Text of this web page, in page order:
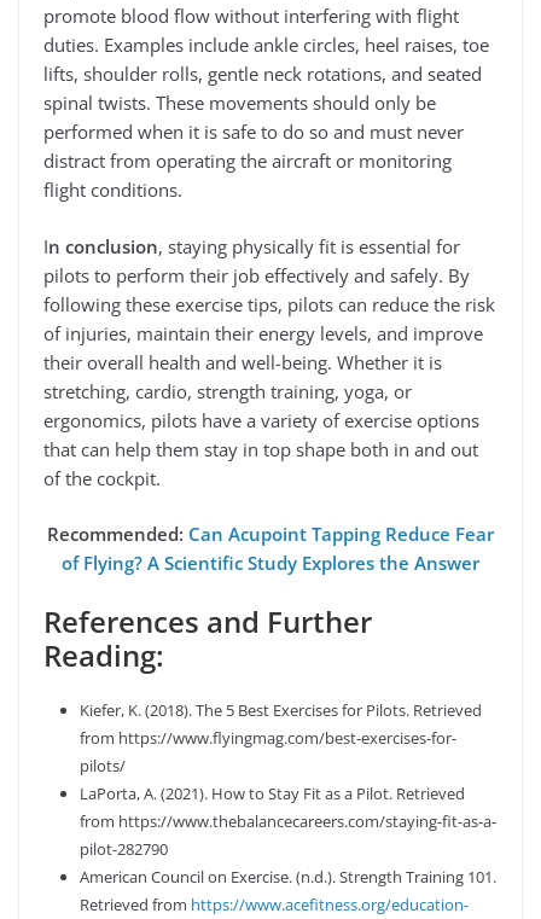
promote blood flow without interfering with flight
duties. Examples include ankle circles, heel raises, toe
lifts, shoulder rolls, gentle neck rotations, and seated
spinal twists. These movements should only be
performed when it is safe to do so and must never
distract from operating the aircraft or monitoring
flight conditions.
In conclusion, staying physically fit is essential for
pilots to perform their job effectively and safely. By
following these exercise tips, pilots can reduce the risk
of injuries, maintain their energy levels, and improve
their overall health and well-being. Whether it is
stretching, cardio, strength training, yoga, or
ergonomics, pilots have a variety of exercise options
that can help them stay in top shape both in and out
of the cockpit.
Recommended: Can Acupoint Tapping Reduce Fear
of Flying? A Scientific Study Explores the Answer
References and Further
Reading:
Kiefer, K. (2018). The 5 Best Exercises for Pilots. Retrieved
from https://www.flyingmag.com/best-exercises-for-
pilots/
LaPorta, A. (2021). How to Stay Fit as a Pilot. Retrieved
from https://www.thebalancecareers.com/staying-fit-as-a-
pilot-282790
American Council on Exercise. (n.d.). Strength Training 101.
Retrieved from https://www.acefitness.org/education-